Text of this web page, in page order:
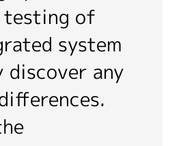
testing of
system
any